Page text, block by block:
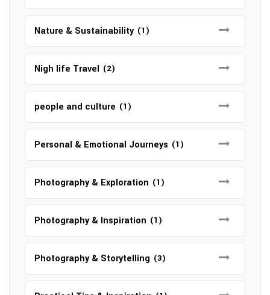
Nature & Sustainability (1)
Nigh life Travel (2)
people and culture (1)
Personal & Emotional Journeys (1)
Photography & Exploration (1)
Photography & Inspiration (1)
Photography & Storytelling (3)